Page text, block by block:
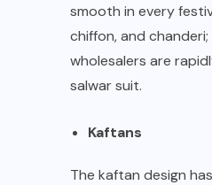
smooth in every
chiffon, and
wholesalers are
salwar suit.
Kaftans
The kaftan design